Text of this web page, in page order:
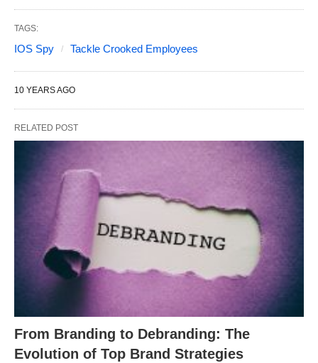
TAGS:
IOS Spy Tackle Crooked Employees
10 YEARS AGO
RELATED POST
From Branding to Debranding: The
Evolution of Top Brand Strategies